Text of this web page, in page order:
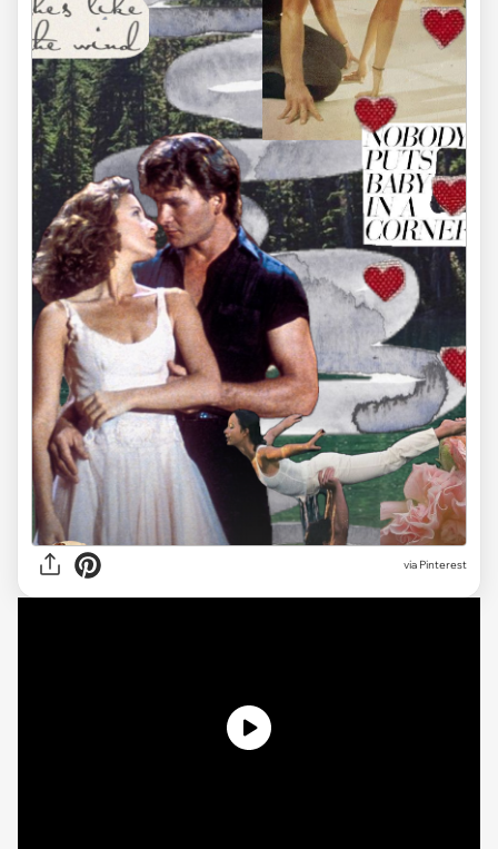
via Pinterest